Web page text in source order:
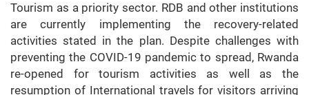
Tourism as a priority sector. RDB and other institutions
are currently implementing the recovery-related
activities stated in the plan. Despite challenges with
preventing the COVID-19 pandemic to spread, Rwanda
re-opened for tourism activities as well as the
resumption of International travels for visitors arriving